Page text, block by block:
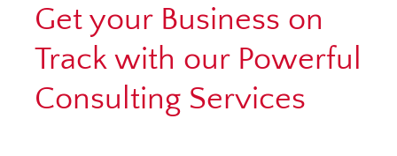
Get your Business on
Track with our Powerful
Consulting Services